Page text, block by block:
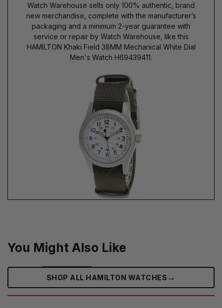
Watch Warehouse sells only 100% authentic, brand
new merchandise, complete with the manufacturer’s
packaging and a minimum 2-year guarantee with
service or repair by Watch Warehouse, like this
HAMILTON Khaki Field 38MM Mechanical White Dial
Men's Watch H69439411.
You Might Also Like
SHOP ALL HAMILTON WATCHES →